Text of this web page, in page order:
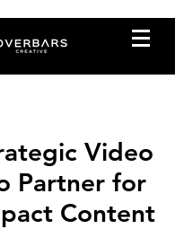
Video
Partner for
Content